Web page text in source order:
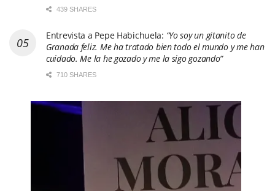
439 SHARES
Entrevista a Pepe Habichuela: “Yo soy un gitanito de
Granada feliz. Me ha tratado bien todo el mundo y me han
cuidado. Me la he gozado y me la sigo gozando”
710 SHARES